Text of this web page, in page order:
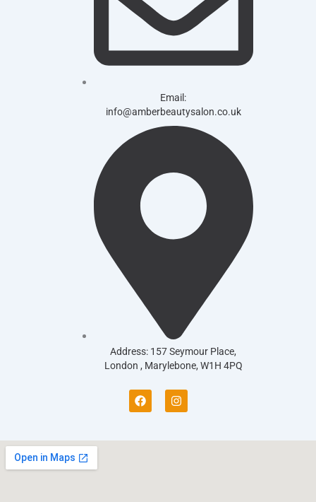
Email:
info@amberbeautysalon.co.uk
Address: 157 Seymour Place,
London , Marylebone, W1H 4PQ
F
a
c
b
I
n
s
a